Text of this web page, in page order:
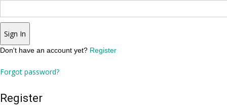
Sign In
Don't have an account yet? Register
Forgot password?
Register